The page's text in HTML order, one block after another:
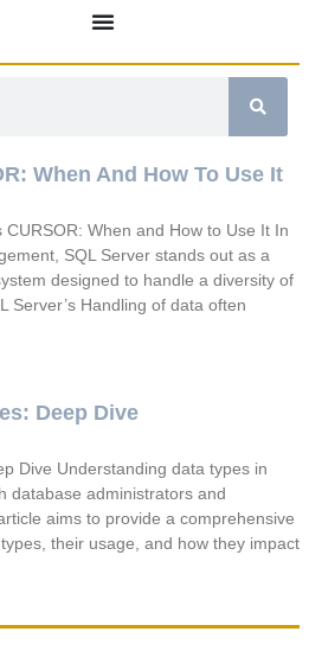
When And How To Use It
CURSOR: When and How to Use It In
SQL Server stands out as a
designed to handle a diversity of
Server’s Handling of data often
Deep Dive
Dive Understanding data types in
database administrators and
aims to provide a comprehensive
their usage, and how they impact